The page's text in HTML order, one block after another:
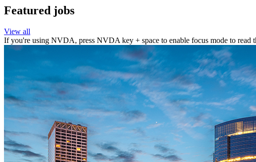
Featured jobs
View all
If you're using NVDA, press NVDA key + space to enable focus mode to read